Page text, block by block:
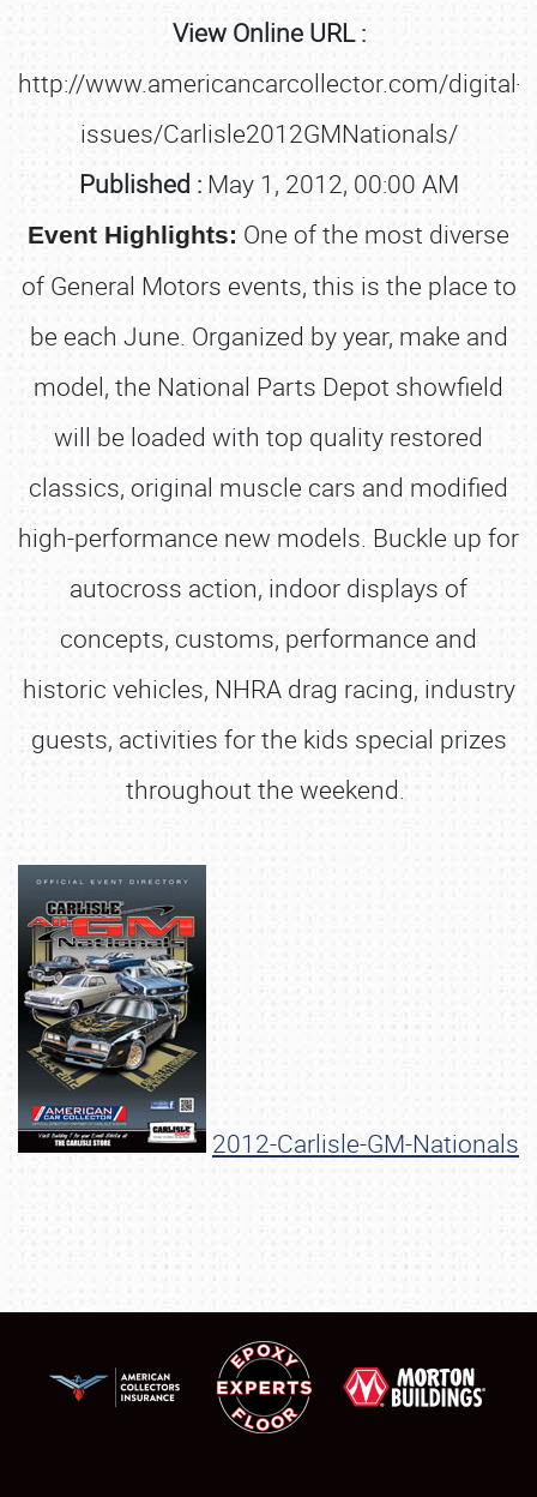
View Online URL :
http://www.americancarcollector.com/digital-
issues/Carlisle2012GMNationals/
Published : May 1, 2012, 00:00 AM
Event Highlights: One of the most diverse
of General Motors events, this is the place to
be each June. Organized by year, make and
model, the National Parts Depot showfield
will be loaded with top quality restored
classics, original muscle cars and modified
high-performance new models. Buckle up for
autocross action, indoor displays of
concepts, customs, performance and
historic vehicles, NHRA drag racing, industry
guests, activities for the kids special prizes
throughout the weekend.
2012-Carlisle-GM-Nationals